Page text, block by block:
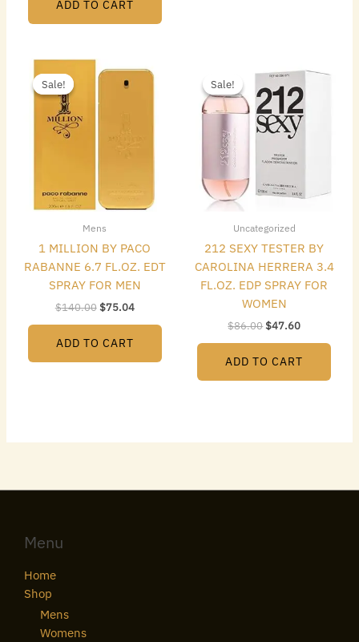
ADD TO CART
Sale!
Sale!
Mens
1 MILLION BY PACO
RABANNE 6.7 FL.OZ. EDT
SPRAY FOR MEN
$140.00
price
$140.00.
$75.04
price
ADD TO CART
Sale!
Sale!
Uncategorized
212 SEXY TESTER BY
CAROLINA HERRERA 3.4
FL.OZ. EDP SPRAY FOR
WOMEN
$86.00
price
was:
$86.00.
$47.60
price
is:
$47.60.
ADD TO CART
Menu
Home
Shop
Mens
Womens